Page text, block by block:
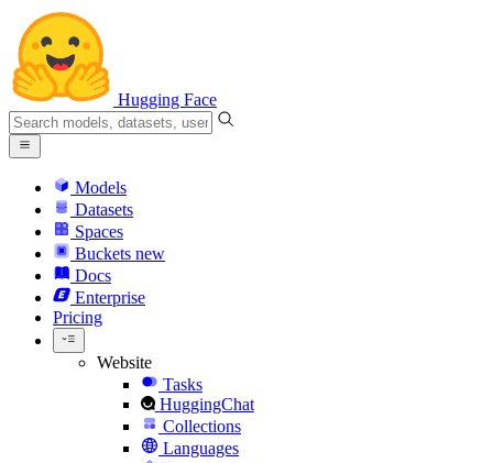
Hugging Face
Models
Datasets
Spaces
Buckets new
Docs
Enterprise
Pricing
Website
Tasks
HuggingChat
Collections
Languages